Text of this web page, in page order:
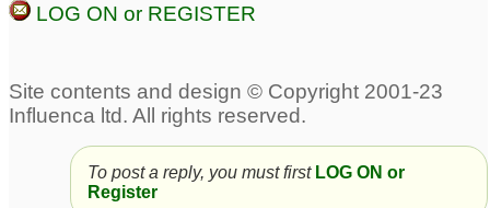
Common cold and flu
cold and flu 1
what is best medicine
Frequent Cold,Flu and
Chest Congestion
LOG ON or REGISTER
To post a reply, you must first LOG ON or
Register